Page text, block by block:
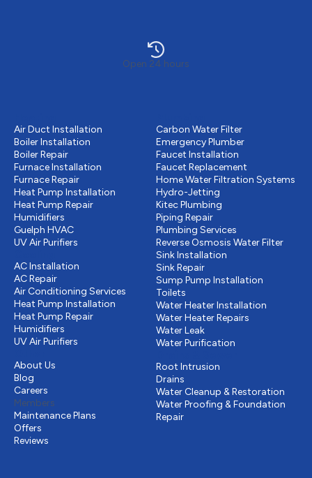
Open 24 hours
Air Duct Installation
Boiler Installation
Boiler Repair
Furnace Installation
Furnace Repair
Heat Pump Installation
Heat Pump Repair
Humidifiers
Guelph HVAC
UV Air Purifiers
AC Installation
AC Repair
Air Conditioning Services
Heat Pump Installation
Heat Pump Repair
Humidifiers
UV Air Purifiers
About Us
Blog
Careers
Members
Maintenance Plans
Offers
Reviews
Carbon Water Filter
Emergency Plumber
Faucet Installation
Faucet Replacement
Home Water Filtration Systems
Hydro-Jetting
Kitec Plumbing
Piping Repair
Plumbing Services
Reverse Osmosis Water Filter
Sink Installation
Sink Repair
Sump Pump Installation
Toilets
Water Heater Installation
Water Heater Repairs
Water Leak
Water Purification
Root Intrusion
Drains
Water Cleanup & Restoration
Water Proofing & Foundation
Repair